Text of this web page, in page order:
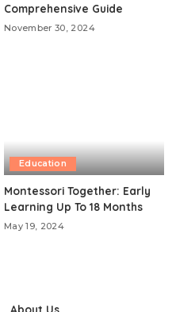
Comprehensive Guide
November 30, 2024
Education
Montessori Together: Early
Learning Up To 18 Months
May 19, 2024
About Us